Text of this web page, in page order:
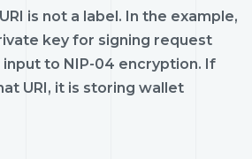
is not a label. In the example,
key for signing request
input to NIP-04 encryption. If
URI, it is storing wallet